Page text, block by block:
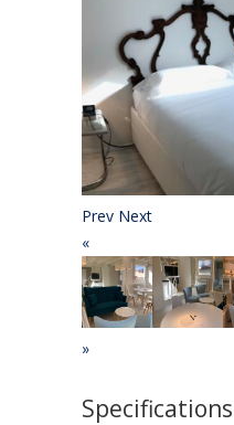
Prev Next
«
»
Specifications